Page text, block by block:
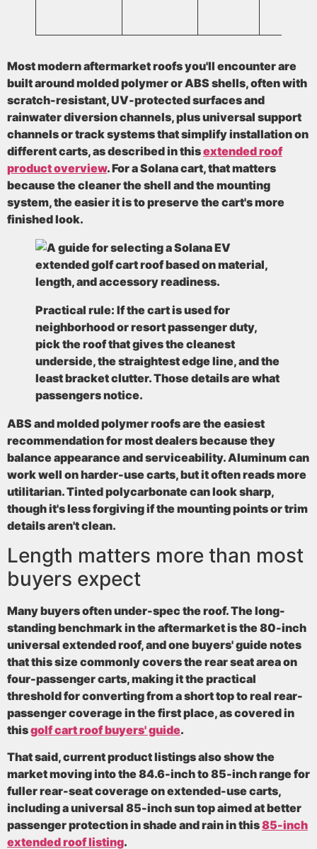
Most modern aftermarket roofs you'll encounter are
built aroundmolded polymer or ABS shells, often with
scratch-resistant,UV-protectedsurfaces and
rainwater diversion channels, plusuniversal support
channels or track systemsthat simplify installation on
different carts, as described in thisextended roof
product overview. For a Solana cart, that matters
because the cleaner the shell and the mounting
system, the easier it is to preserve the cart's more
finished look.
Practical rule: If the cart is used for
neighborhood or resort passenger duty,
pick the roof that gives the cleanest
underside, the straightest edge line, and the
least bracket clutter. Those details are what
passengers notice.
ABS and molded polymer roofs are the easiest
recommendation for most dealers because they
balance appearance and serviceability. Aluminum can
work well on harder-use carts, but it often reads more
utilitarian. Tinted polycarbonate can look sharp,
though it's less forgiving if the mounting points or trim
details aren't clean.
Length matters more than most
buyers expect
Many buyers often under-spec the roof. The long-
standing benchmark in the aftermarket is the80-inch
universal extended roof, and one buyers' guide notes
that this size commonly covers the rear seat area on
four-passenger carts, making it the practical
threshold for converting from a short top to real rear-
passenger coverage in the first place, as covered in
thisgolf cart roof buyers' guide.
That said, current product listings also show the
market moving into the84.6-inch to 85-inch rangefor
fuller rear-seat coverage on extended-use carts,
including a universal 85-inchsun top aimed at better
passenger protection in shade and rain in this85-inch
extended roof listing.